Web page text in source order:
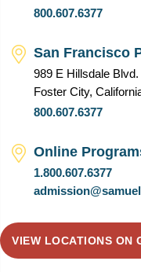
800.607.6377
San Francisco
989 E Hillsdale Blvd.
Foster City,
800.607.6377
Online
1.800.607.6377
VIEW LOCATIONS ON